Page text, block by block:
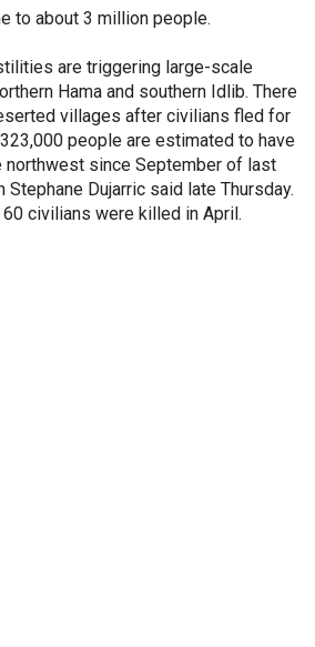
to about 3 million people.
are triggering large-scale
Hama and southern Idlib. There
villages after civilians fled for
people are estimated to have
northwest since September of last
Stephane Dujarric said late Thursday.
civilians were killed in April.